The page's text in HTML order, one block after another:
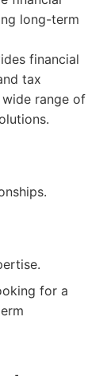
long-term
financial
tax
range of
for a